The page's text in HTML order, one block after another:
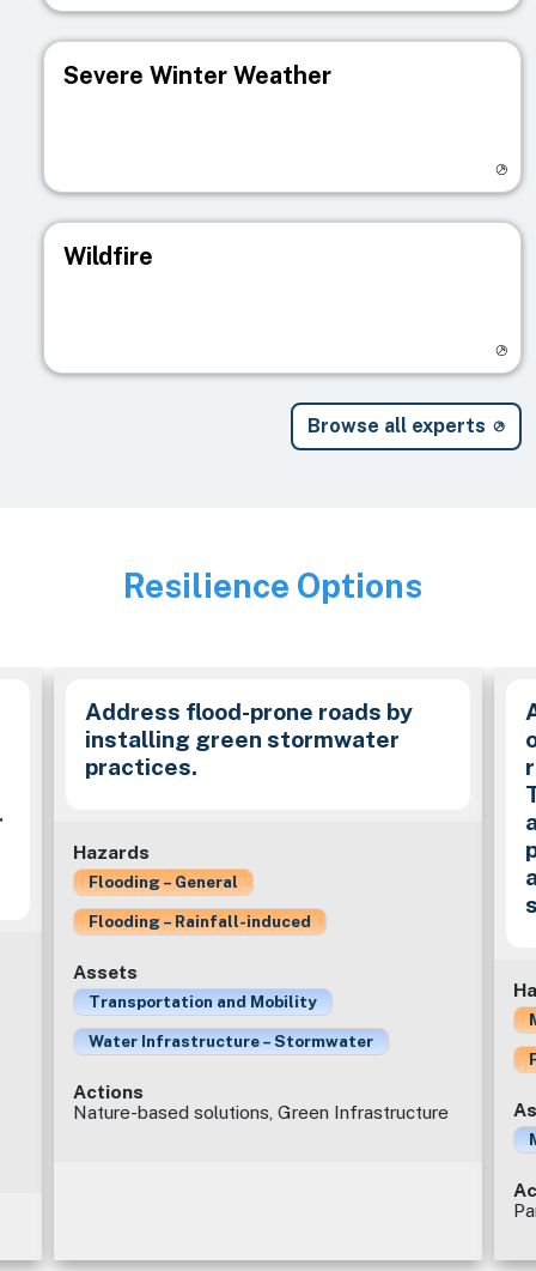
Severe Winter Weather
Wildfire
Browse all experts
Image
Resilience Options
Address flood-prone roads by
installing green stormwater
practices.
Hazards
Flooding – General
Flooding – Rainfall-induced
Assets
Transportation and Mobility
Water Infrastructure – Stormwater
Actions
Nature-based solutions, Green Infrastructure